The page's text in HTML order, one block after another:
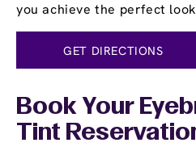
you achieve the perfect
GET DIRECTIONS
Book Your
Tint